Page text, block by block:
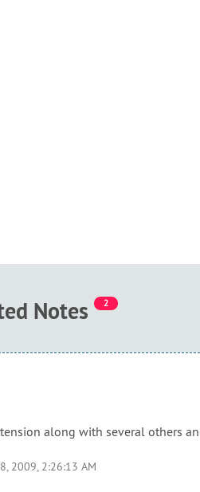
Notes 2
along with several others
2009, 2:26:13 AM